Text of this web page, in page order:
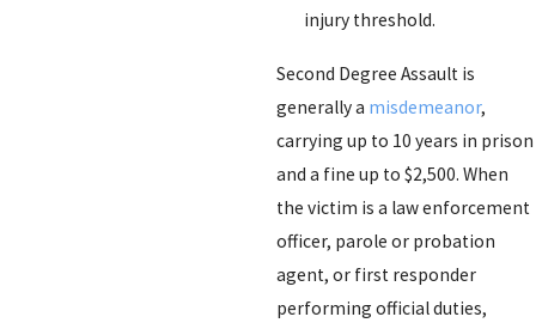
injury threshold.
Second Degree Assault is
generally a misdemeanor,
carrying up to 10 years in prison
and a fine up to $2,500. When
the victim is a law enforcement
officer, parole or probation
agent, or first responder
performing official duties,